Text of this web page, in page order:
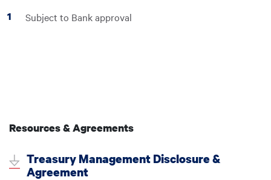
Subject to Bank approval
Resources & Agreements
Treasury Management Disclosure &
Agreement